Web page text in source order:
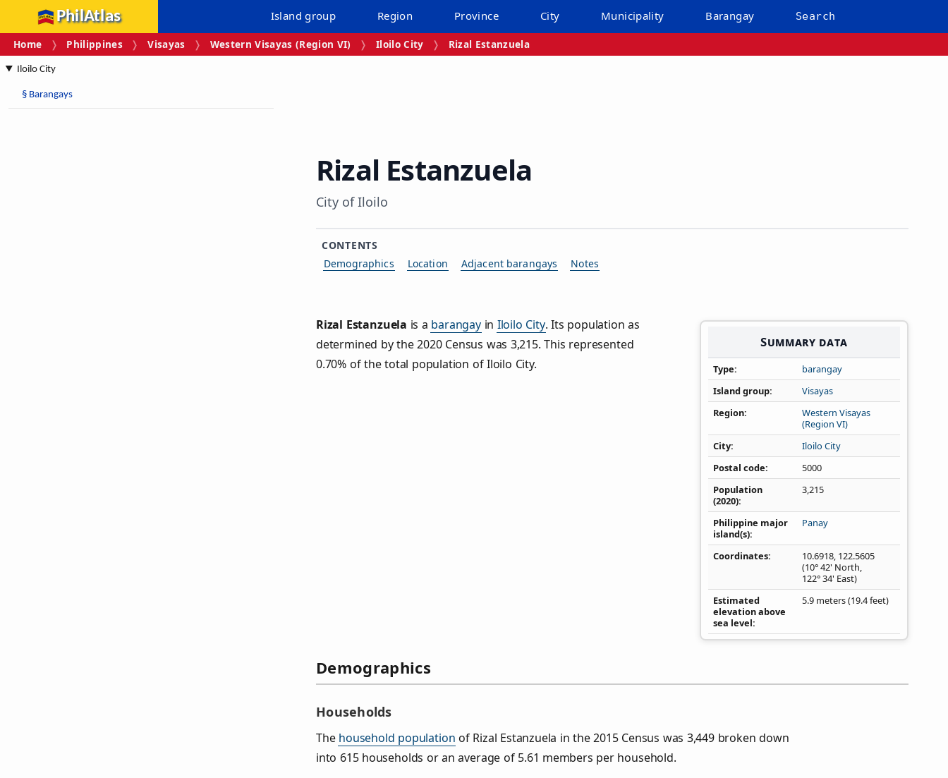
PhilAtlas Island group Region Province City Municipality Barangay Search
Home Philippines Visayas Western Visayas (Region VI) Iloilo City Rizal Estanzuela
Iloilo City
§ Barangays
Rizal Estanzuela
City of Iloilo
CONTENTS
Demographics
Location Adjacent barangays Notes
Summary data
Type
barangay
Island group
Visayas
Region
Western Visayas
(Region VI)
City
Iloilo City
Postal code
5000
Population
(2020)
3,215
Philippine major
island(s)
Panay
Coordinates 10.6918, 122.5605
(10° 42' North,
122° 34' East)
Estimated
elevation above
sea level
5.9 meters (19.4 feet)
Rizal Estanzuela is a barangayin Iloilo City. Its population as
determined by the 2020 Census was 3,215. This represented
0.70% of the total population of Iloilo City.
Demographics
Households
The household population of Rizal Estanzuela in the 2015 Census was 3,449 broken down
into 615 households or an average of 5.61 members per household.